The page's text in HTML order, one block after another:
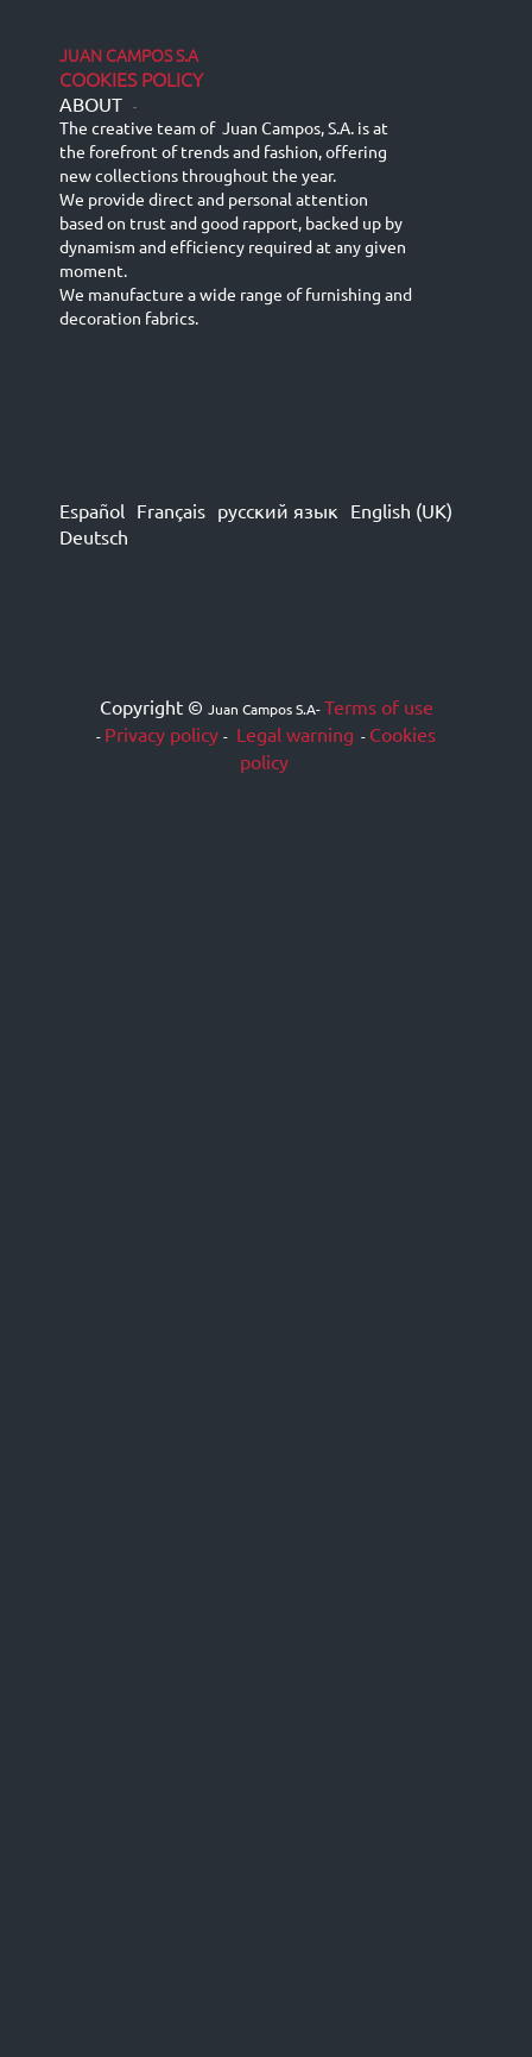
JUAN CAMPOS S.A
COOKIES POLICY
ABOUT -
The creative team of Juan Campos, S.A. is at
the forefront of trends and fashion, offering
new collections throughout the year.
We provide direct and personal attention
based on trust and good rapport, backed up by
dynamism and efficiency required at any given
moment.
We manufacture a wide range of furnishing and
decoration fabrics.
Español Français русский язык English (UK)
Deutsch
Copyright © Juan Campos S.A-Terms of use
- Privacy policy - Legal warning - Cookies
policy